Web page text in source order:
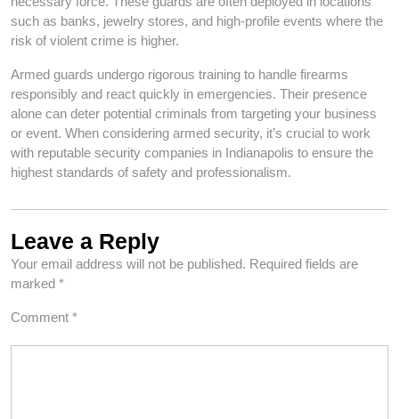
such as banks, jewelry stores, and high-profile events where the
risk of violent crime is higher.
Armed guards undergo rigorous training to handle firearms
responsibly and react quickly in emergencies. Their presence
alone can deter potential criminals from targeting your business
or event. When considering armed security, it’s crucial to work
with reputable security companies in Indianapolis to ensure the
highest standards of safety and professionalism.
Leave a Reply
Your email address will not be published. Required fields are
marked *
Comment *